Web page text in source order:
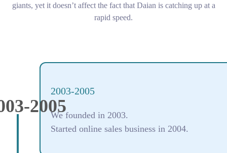
giants, yet it doesn’t affect the fact that Daian is catching up at a
rapid speed.
2003-2005
We founded in 2003.
Started online sales business in 2004.
2005